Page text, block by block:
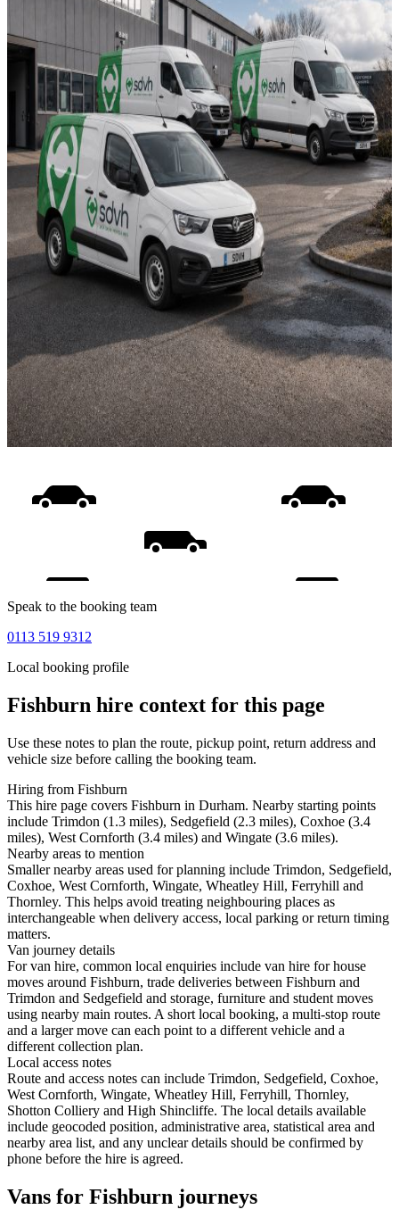
Speak to the booking team
0113 519 9312
Local booking profile
Fishburn hire context for this page
Use these notes to plan the route, pickup point, return address and
vehicle size before calling the booking team.
Hiring from Fishburn
This hire page covers Fishburn in Durham. Nearby starting points
include Trimdon (1.3 miles), Sedgefield (2.3 miles), Coxhoe (3.4
miles), West Cornforth (3.4 miles) and Wingate (3.6 miles).
Nearby areas to mention
Smaller nearby areas used for planning include Trimdon, Sedgefield,
Coxhoe, West Cornforth, Wingate, Wheatley Hill, Ferryhill and
Thornley. This helps avoid treating neighbouring places as
interchangeable when delivery access, local parking or return timing
matters.
Van journey details
For van hire, common local enquiries include van hire for house
moves around Fishburn, trade deliveries between Fishburn and
Trimdon and Sedgefield and storage, furniture and student moves
using nearby main routes. A short local booking, a multi-stop route
and a larger move can each point to a different vehicle and a
different collection plan.
Local access notes
Route and access notes can include Trimdon, Sedgefield, Coxhoe,
West Cornforth, Wingate, Wheatley Hill, Ferryhill, Thornley,
Shotton Colliery and High Shincliffe. The local details available
include geocoded position, administrative area, statistical area and
nearby area list, and any unclear details should be confirmed by
phone before the hire is agreed.
Vans for Fishburn journeys